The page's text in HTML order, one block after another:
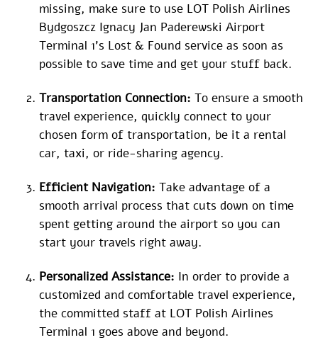
missing, make sure to use LOT Polish Airlines
Bydgoszcz Ignacy Jan Paderewski Airport
Terminal 1’s Lost & Found service as soon as
possible to save time and get your stuff back.
Transportation Connection: To ensure a smooth
travel experience, quickly connect to your
chosen form of transportation, be it a rental
car, taxi, or ride-sharing agency.
Efficient Navigation: Take advantage of a
smooth arrival process that cuts down on time
spent getting around the airport so you can
start your travels right away.
Personalized Assistance: In order to provide a
customized and comfortable travel experience,
the committed staff at LOT Polish Airlines
Terminal 1 goes above and beyond.